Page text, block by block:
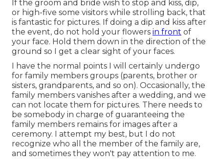
If the groom and bride wish to stop and kiss, dip,
or high-five some visitors while strolling back, that
is fantastic for pictures. If doing a dip and kiss after
the event, do not hold your flowers in front of
your face. Hold them down in the direction of the
ground so I get a clear sight of your faces.
I have the normal points I will certainly undergo
for family members groups (parents, brother or
sisters, grandparents, and so on). Occasionally, the
family members vanishes after a wedding, and we
can not locate them for pictures. There needs to
be somebody in charge of guaranteeing the
family members remains for images after a
ceremony. I attempt my best, but I do not
recognize who all the member of the family are,
and sometimes they won't pay attention to me.